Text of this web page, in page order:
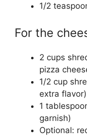
1/2
For the
2 cups
pizza
1/2 cup
extra flavor)
1
garnish)
Optional: